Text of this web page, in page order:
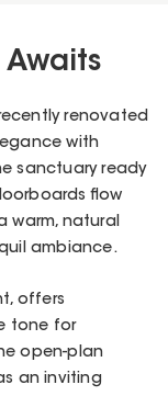
Awaits
renovated
with
sanctuary ready
flow
warm, natural
ambiance.
offers
tone for
open-plan
an inviting